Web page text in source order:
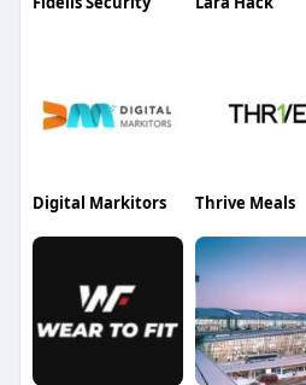
Digital Markitors Thrive Meals